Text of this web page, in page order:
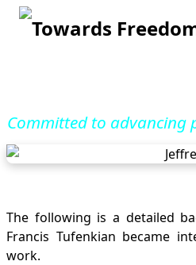
Committed to advancing
The following is a detailed
Francis Tufenkian became
work.